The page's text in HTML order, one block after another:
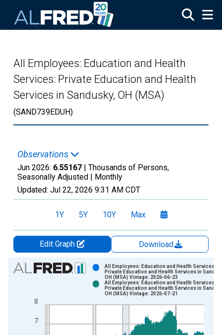
All Employees: Education and Health
Services: Private Education and Health
Services in Sandusky, OH (MSA)
(SAND739EDUH)
Observations
Jun 2026: 6.55167 | Thousands of Persons,
Seasonally Adjusted | Monthly
Updated: Jul 22, 2026 9:31 AM CDT
1Y 5Y 10Y Max
Edit Graph
Download
Chart
Bar chart with 2 data series.
The chart has 1 X axis displaying xAxis. Data ranges from
The chart has 2 Y axes displaying Thousands of Persons and
7
8
All Employees: Education and Health Services:
Private Education and Health Services in
OH (MSA) Vintage: 2026-06-23
All Employees: Education and Health Services:
Private Education and Health Services in
OH (MSA) Vintage: 2026-07-21